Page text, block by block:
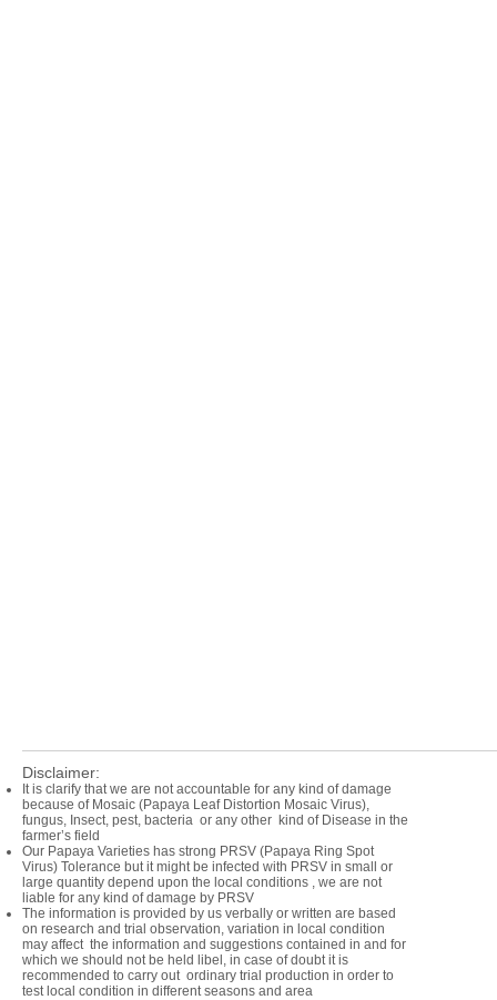
Disclaimer:
It is clarify that we are not accountable for any kind of damage
because of Mosaic (Papaya Leaf Distortion Mosaic Virus),
fungus, Insect, pest, bacteria or any other kind of Disease in the
farmer’s field
Our Papaya Varieties has strong PRSV (Papaya Ring Spot
Virus) Tolerance but it might be infected with PRSV in small or
large quantity depend upon the local conditions , we are not
liable for any kind of damage by PRSV
The information is provided by us verbally or written are based
on research and trial observation, variation in local condition
may affect the information and suggestions contained in and for
which we should not be held libel, in case of doubt it is
recommended to carry out ordinary trial production in order to
test local condition in different seasons and area